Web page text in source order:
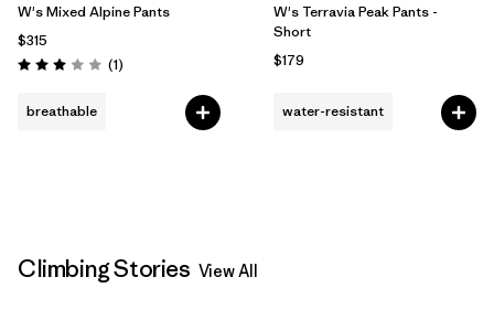
W's Mixed Alpine Pants
$315
Rating: 3.0 / 5 (1Reviews
)
breathable
W's Terravia Peak Pants -
Short
$179
water-resistant
Climbing Stories View All